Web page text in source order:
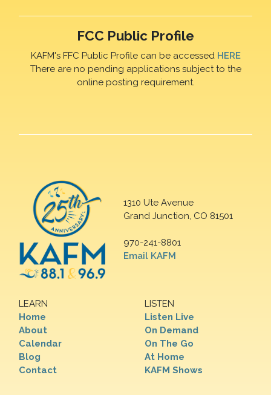
FCC Public Profile
KAFM's FFC Public Profile can be accessed HERE
There are no pending applications subject to the
online posting requirement.
1310 Ute Avenue
Grand Junction, CO 81501
970-241-8801
Email KAFM
LEARN
Home
About
Calendar
Blog
Contact
LISTEN
Listen Live
On Demand
On The Go
At Home
KAFM Shows